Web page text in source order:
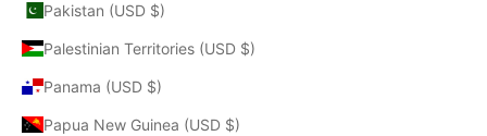
Pakistan (USD $)
Palestinian Territories (USD $)
Panama (USD $)
Papua New Guinea (USD $)